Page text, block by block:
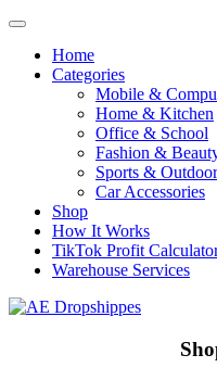
Home
Categories
Mobile &
Home & Kitchen
Office & School
Fashion &
Sports &
Car Accessories
Shop
How It Works
TikTok Profit
Warehouse Services